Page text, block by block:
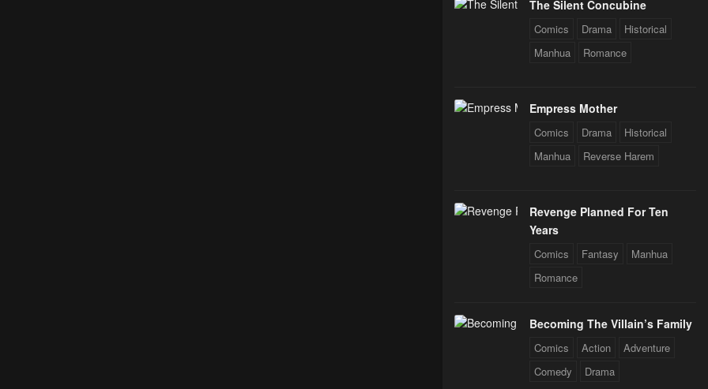
The Silent Concubine
Comics Drama
Historical
Manhua
Romance
Empress Mother
Comics Drama
Historical
Manhua
Reverse Harem
Revenge Planned For Ten
Years
Comics Fantasy
Manhua
Romance
Becoming The Villain’s Family
Comics Action
Adventure
Comedy
Drama